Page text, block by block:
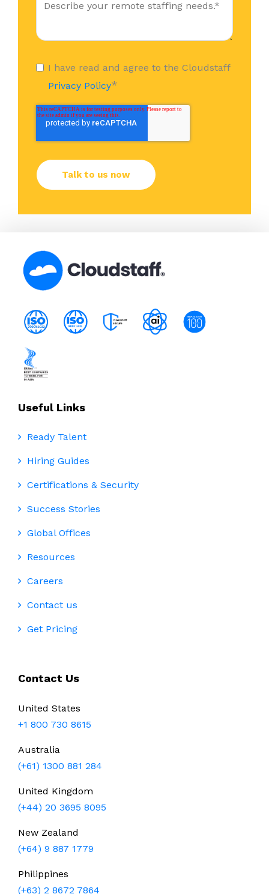
I have read and agree to the Cloudstaff
Privacy Policy*
Useful Links
Ready Talent
Hiring Guides
Certifications & Security
Success Stories
Global Offices
Resources
Careers
Contact us
Get Pricing
Contact Us
United States
+1 800 730 8615
Australia
(+61) 1300 881 284
United Kingdom
(+44) 20 3695 8095
New Zealand
(+64) 9 887 1779
Philippines
(+63) 2 8672 7864